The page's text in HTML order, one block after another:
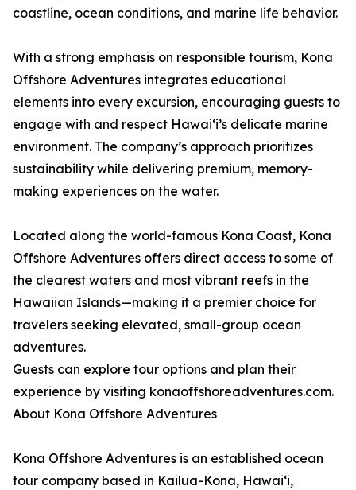
coastline, ocean conditions, and marine life behavior.
With a strong emphasis on responsible tourism, Kona
Offshore Adventures integrates educational
elements into every excursion, encouraging guests to
engage with and respect Hawaiʻi’s delicate marine
environment. The company’s approach prioritizes
sustainability while delivering premium, memory-
making experiences on the water.
Located along the world-famous Kona Coast, Kona
Offshore Adventures offers direct access to some of
the clearest waters and most vibrant reefs in the
Hawaiian Islands—making it a premier choice for
travelers seeking elevated, small-group ocean
adventures.
Guests can explore tour options and plan their
experience by visiting konaoffshoreadventures.com.
About Kona Offshore Adventures
Kona Offshore Adventures is an established ocean
tour company based in Kailua-Kona, Hawaiʻi,